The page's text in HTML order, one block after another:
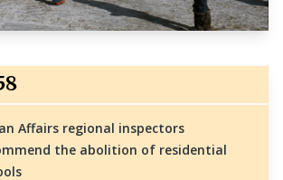
Affairs regional inspectors
the abolition of residential